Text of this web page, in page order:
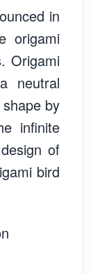
in
origami
Origami
neutral
by
infinite
of
bird